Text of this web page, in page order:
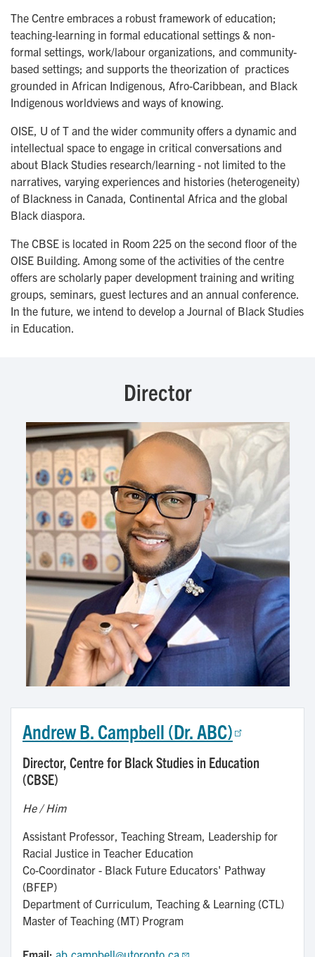
The Centre embraces a robust framework of education;
teaching-learning in formal educational settings & non-
formal settings, work/labour organizations, and community-
based settings; and supports the theorization of practices
grounded in African Indigenous, Afro-Caribbean, and Black
Indigenous worldviews and ways of knowing.
OISE, U of T and the wider community offers a dynamic and
intellectual space to engage in critical conversations and
about Black Studies research/learning - not limited to the
narratives, varying experiences and histories (heterogeneity)
of Blackness in Canada, Continental Africa and the global
Black diaspora.
The CBSE is located in Room 225 on the second floor of the
OISE Building. Among some of the activities of the centre
offers are scholarly paper development training and writing
groups, seminars, guest lectures and an annual conference.
In the future, we intend to develop a Journal of Black Studies
in Education.
Director
Andrew B. Campbell (Dr. ABC)
Director, Centre for Black Studies in Education
(CBSE)
He / Him
Assistant Professor, Teaching Stream, Leadership for
Racial Justice in Teacher Education
Co-Coordinator - Black Future Educators' Pathway
(BFEP)
Department of Curriculum, Teaching & Learning (CTL)
Master of Teaching (MT) Program